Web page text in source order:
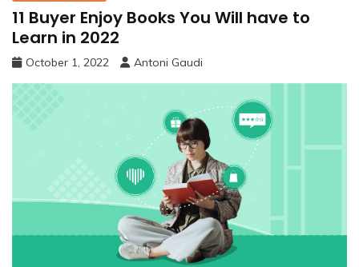
11 Buyer Enjoy Books You Will have to
Learn in 2022
October 1, 2022 Antoni Gaudi